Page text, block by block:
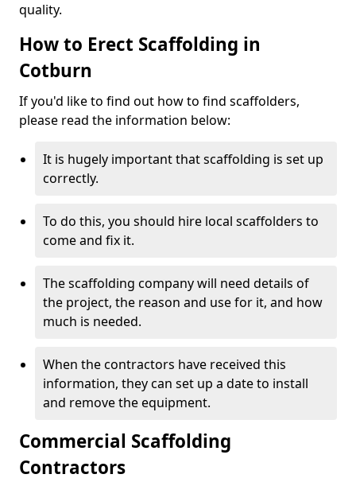
quality.
How to Erect Scaffolding in
Cotburn
If you'd like to find out how to find scaffolders,
please read the information below:
It is hugely important that scaffolding is set up
correctly.
To do this, you should hire local scaffolders to
come and fix it.
The scaffolding company will need details of
the project, the reason and use for it, and how
much is needed.
When the contractors have received this
information, they can set up a date to install
and remove the equipment.
Commercial Scaffolding
Contractors